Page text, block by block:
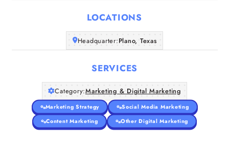
LOCATIONS
Headquarter:Plano, Texas
SERVICES
Category:Marketing & Digital Marketing
Marketing Strategy
Social Media Marketing
Content Marketing
Other Digital Marketing